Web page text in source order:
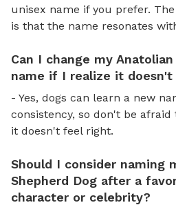
unisex name if you prefer.
is that the name resonates
Can I change my
name if I realize it
- Yes, dogs can learn a new
consistency, so don't be
it doesn't feel right.
Should I consider naming
Shepherd Dog after a
character or celebrity?